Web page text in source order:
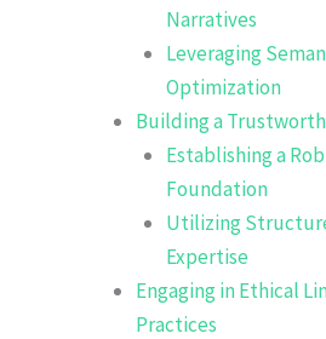
Narratives
Leveraging
Optimization
Building a
Establishing a
Foundation
Utilizing
Expertise
Engaging in Ethical
Practices